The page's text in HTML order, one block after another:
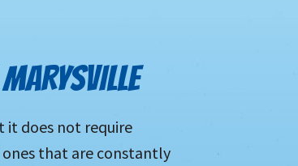
it does not require
ones that are constantly